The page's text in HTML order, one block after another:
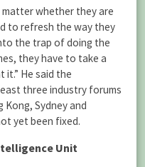
whether they are
to refresh the way they
the trap of doing the
they have to take a
He said the
three industry forums
Sydney and
yet been fixed.
Unit